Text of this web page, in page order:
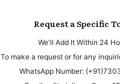
Request a Specific
We'll Add It Within 24
To make a request or for any
WhatsApp Number: